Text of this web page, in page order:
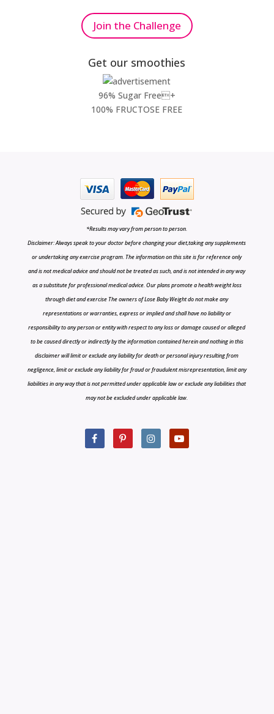
Join the Challenge
Get our smoothies
96% Sugar Free+
100% FRUCTOSE FREE
*Results may vary from person to person.
Disclaimer: Always speak to your doctor before changing your diet,taking any supplements
or undertaking any exercise program. The information on this site is for reference only
and is not medical advice and should not be treated as such, and is not intended in any way
as a substitute for professional medical advice. Our plans promote a health weight loss
through diet and exercise The owners of Lose Baby Weight do not make any
representations or warranties, express or implied and shall have no liability or
responsibility to any person or entity with respect to any loss or damage caused or alleged
to be caused directly or indirectly by the information contained herein and nothing in this
disclaimer will limit or exclude any liability for death or personal injury resulting from
negligence, limit or exclude any liability for fraud or fraudulent misrepresentation, limit any
liabilities in any way that is not permitted under applicable law or exclude any liabilities that
may not be excluded under applicable law.